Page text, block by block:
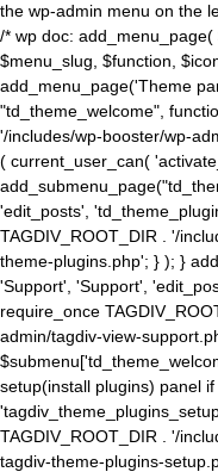
the wp-admin menu on the
/* wp doc:
$menu_slug, $function,
add_menu_page('Theme
"td_theme_welcome",
'/includes/wp-booster/wp-
( current_user_can(
'edit_posts',
TAGDIV_ROOT_DIR . '/
theme-plugins.php'; } ); }
'Support', 'Support',
require_once
admin/tagdiv-view-
setup(install plugins) panel
TAGDIV_ROOT_DIR . '/
tagdiv-theme-plugins-